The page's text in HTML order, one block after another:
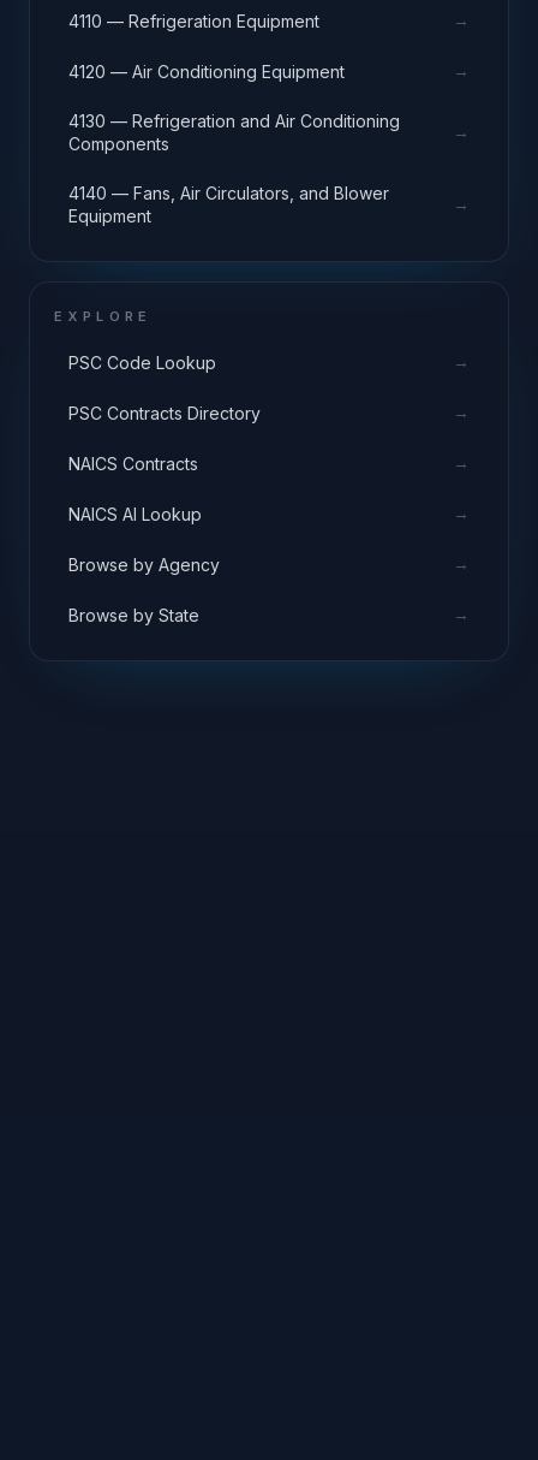
4110 — Refrigeration Equipment →
4120 — Air Conditioning Equipment →
4130 — Refrigeration and Air Conditioning
Components
→
4140 — Fans, Air Circulators, and Blower
Equipment
→
EXPLORE
PSC Code Lookup →
PSC Contracts Directory →
NAICS Contracts →
NAICS AI Lookup →
Browse by Agency →
Browse by State →